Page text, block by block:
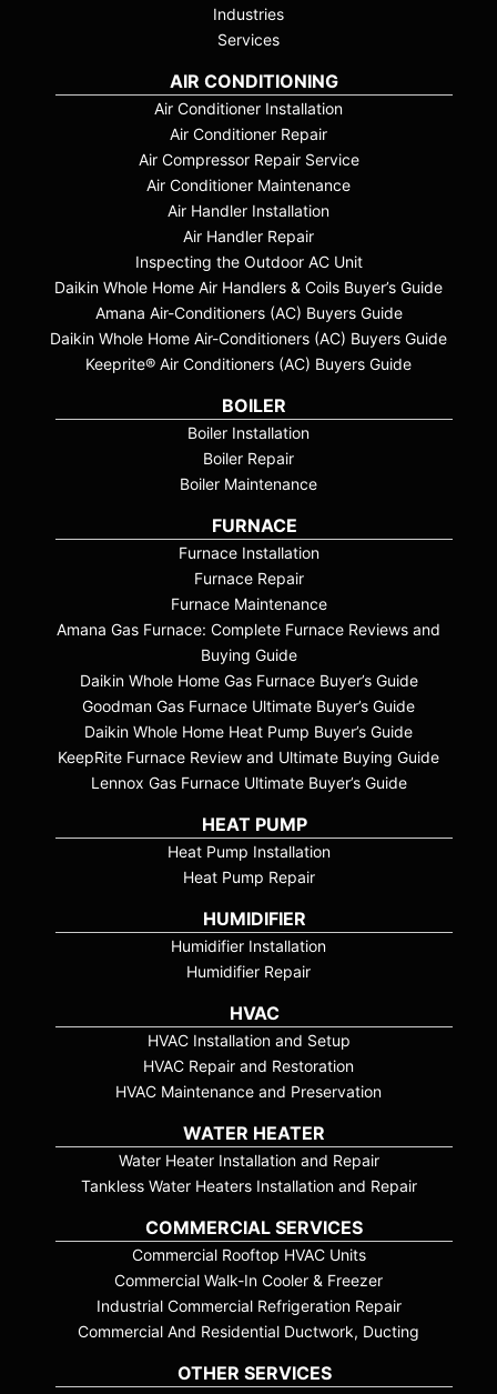
Industries
Services
AIR CONDITIONING
Air Conditioner Installation
Air Conditioner Repair
Air Compressor Repair Service
Air Conditioner Maintenance
Air Handler Installation
Air Handler Repair
Inspecting the Outdoor AC Unit
Daikin Whole Home Air Handlers & Coils Buyer’s Guide
Amana Air-Conditioners (AC) Buyers Guide
Daikin Whole Home Air-Conditioners (AC) Buyers Guide
Keeprite® Air Conditioners (AC) Buyers Guide
BOILER
Boiler Installation
Boiler Repair
Boiler Maintenance
FURNACE
Furnace Installation
Furnace Repair
Furnace Maintenance
Amana Gas Furnace: Complete Furnace Reviews and
Buying Guide
Daikin Whole Home Gas Furnace Buyer’s Guide
Goodman Gas Furnace Ultimate Buyer’s Guide
Daikin Whole Home Heat Pump Buyer’s Guide
KeepRite Furnace Review and Ultimate Buying Guide
Lennox Gas Furnace Ultimate Buyer’s Guide
HEAT PUMP
Heat Pump Installation
Heat Pump Repair
HUMIDIFIER
Humidifier Installation
Humidifier Repair
HVAC
HVAC Installation and Setup
HVAC Repair and Restoration
HVAC Maintenance and Preservation
WATER HEATER
Water Heater Installation and Repair
Tankless Water Heaters Installation and Repair
COMMERCIAL SERVICES
Commercial Rooftop HVAC Units
Commercial Walk-In Cooler & Freezer
Industrial Commercial Refrigeration Repair
Commercial And Residential Ductwork, Ducting
OTHER SERVICES